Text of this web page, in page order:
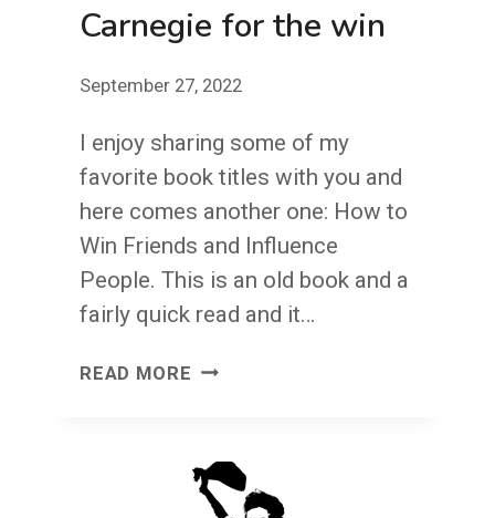
Carnegie for the win
September 27, 2022
I enjoy sharing some of my
favorite book titles with you and
here comes another one: How to
Win Friends and Influence
People. This is an old book and a
fairly quick read and it…
READ MORE CARNEGIE
WIN